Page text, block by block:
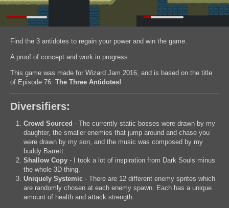
Find the 3 antidotes to regain your power and win the game.
A proof of concept and work in progress.
This game was made for Wizard Jam 2016, and is based on the title
of Episode 76: The Three Antidotes!
Diversifiers:
Crowd Sourced - The currently static bosses were drawn by my
daughter, the smaller enemies that jump around and chase you
were drawn by my son, and the music was composed by my
buddy Barrett.
Shallow Copy - I took a lot of inspiration from Dark Souls minus
the whole 3D thing.
Uniquely Systemic - There are 12 different enemy sprites which
are randomly chosen at each enemy spawn. Each has a unique
amount of health and attack strength.